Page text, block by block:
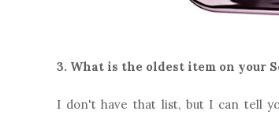
3. What is the oldest item on your
I don't have that list, but I can tell